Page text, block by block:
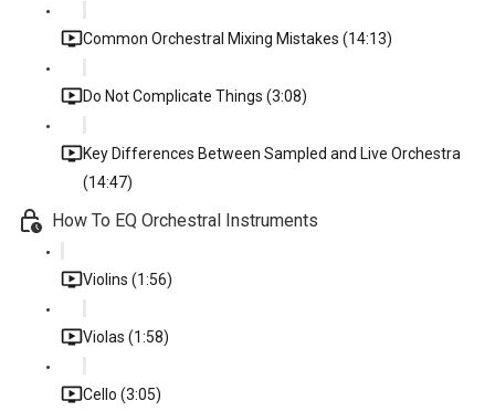
Common Orchestral Mixing Mistakes (14:13)
Do Not Complicate Things (3:08)
Key Differences Between Sampled and Live Orchestra
(14:47)
How To EQ Orchestral Instruments
Violins (1:56)
Violas (1:58)
Cello (3:05)